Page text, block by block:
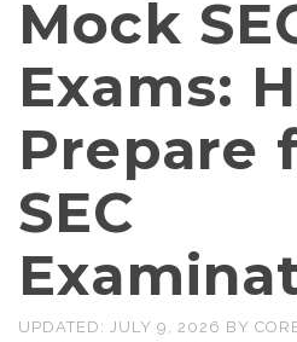
Mock
Exams:
Prepare
SEC
UPDATED: JULY 9, 2026 BY